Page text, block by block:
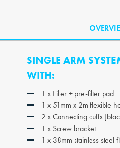
SINGLE ARM
WITH:
1 x Filter + pre-filter pad
1 x 51mm x 2m flexible
2 x Connecting cuffs
1 x Screw bracket
1 x 38mm stainless steel